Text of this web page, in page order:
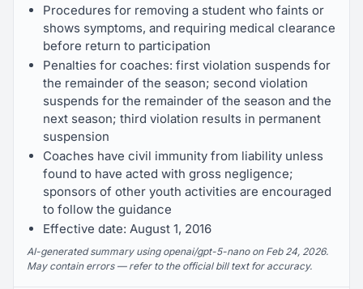
Procedures for removing a student who faints or
shows symptoms, and requiring medical clearance
before return to participation
Penalties for coaches: first violation suspends for
the remainder of the season; second violation
suspends for the remainder of the season and the
next season; third violation results in permanent
suspension
Coaches have civil immunity from liability unless
found to have acted with gross negligence;
sponsors of other youth activities are encouraged
to follow the guidance
Effective date: August 1, 2016
AI-generated summary using openai/gpt-5-nano on Feb 24, 2026.
May contain errors — refer to the official bill text for accuracy.